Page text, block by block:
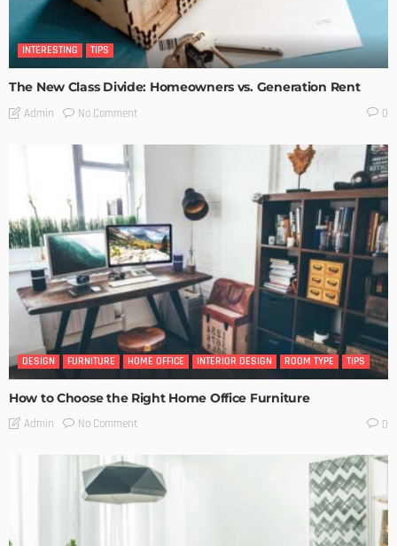
INTERESTING TIPS
The New Class Divide: Homeowners vs. Generation Rent
Admin No Comment 0
DESIGN FURNITURE HOME OFFICE INTERIOR DESIGN ROOM TYPE TIPS
How to Choose the Right Home Office Furniture
Admin No Comment 0